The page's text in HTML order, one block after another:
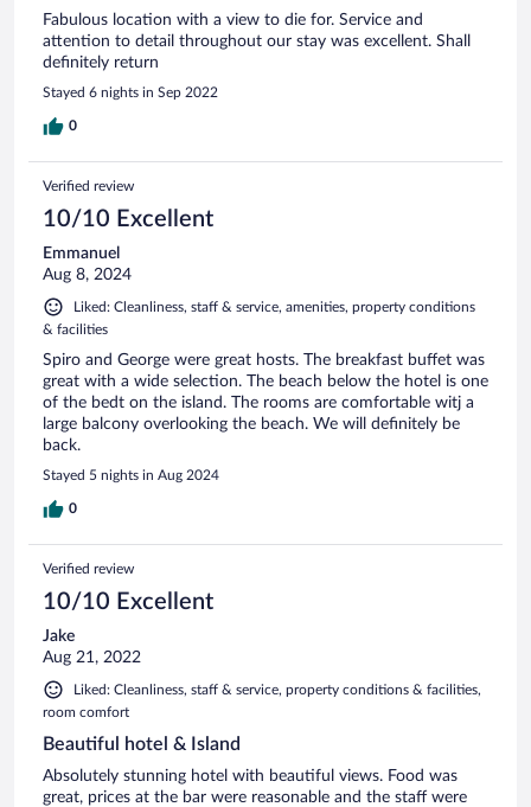
Fabulous location with a view to die for. Service and
attention to detail throughout our stay was excellent. Shall
definitely return
Stayed 6 nights in Sep 2022
0
Verified review
10/10 Excellent
Emmanuel
Aug 8, 2024
Liked: Cleanliness, staff & service, amenities, property conditions
& facilities
Spiro and George were great hosts. The breakfast buffet was
great with a wide selection. The beach below the hotel is one
of the bedt on the island. The rooms are comfortable witj a
large balcony overlooking the beach. We will definitely be
back.
Stayed 5 nights in Aug 2024
0
Verified review
10/10 Excellent
Jake
Aug 21, 2022
Liked: Cleanliness, staff & service, property conditions & facilities,
room comfort
Beautiful hotel & Island
Absolutely stunning hotel with beautiful views. Food was
great, prices at the bar were reasonable and the staff were